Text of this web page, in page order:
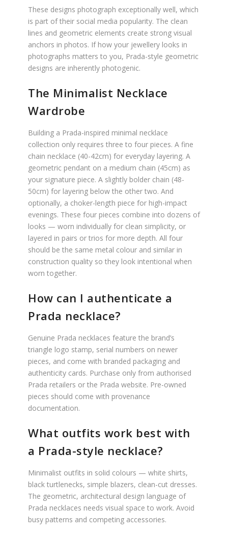
These designs photograph exceptionally well, which
is part of their social media popularity. The clean
lines and geometric elements create strong visual
anchors in photos. If how your jewellery looks in
photographs matters to you, Prada-style geometric
designs are inherently photogenic.
The Minimalist Necklace
Wardrobe
Building a Prada-inspired minimal necklace
collection only requires three to four pieces. A fine
chain necklace (40-42cm) for everyday layering. A
geometric pendant on a medium chain (45cm) as
your signature piece. A slightly bolder chain (48-
50cm) for layering below the other two. And
optionally, a choker-length piece for high-impact
evenings. These four pieces combine into dozens of
looks — worn individually for clean simplicity, or
layered in pairs or trios for more depth. All four
should be the same metal colour and similar in
construction quality so they look intentional when
worn together.
How can I authenticate a
Prada necklace?
Genuine Prada necklaces feature the brand’s
triangle logo stamp, serial numbers on newer
pieces, and come with branded packaging and
authenticity cards. Purchase only from authorised
Prada retailers or the Prada website. Pre-owned
pieces should come with provenance
documentation.
What outfits work best with
a Prada-style necklace?
Minimalist outfits in solid colours — white shirts,
black turtlenecks, simple blazers, clean-cut dresses.
The geometric, architectural design language of
Prada necklaces needs visual space to work. Avoid
busy patterns and competing accessories.